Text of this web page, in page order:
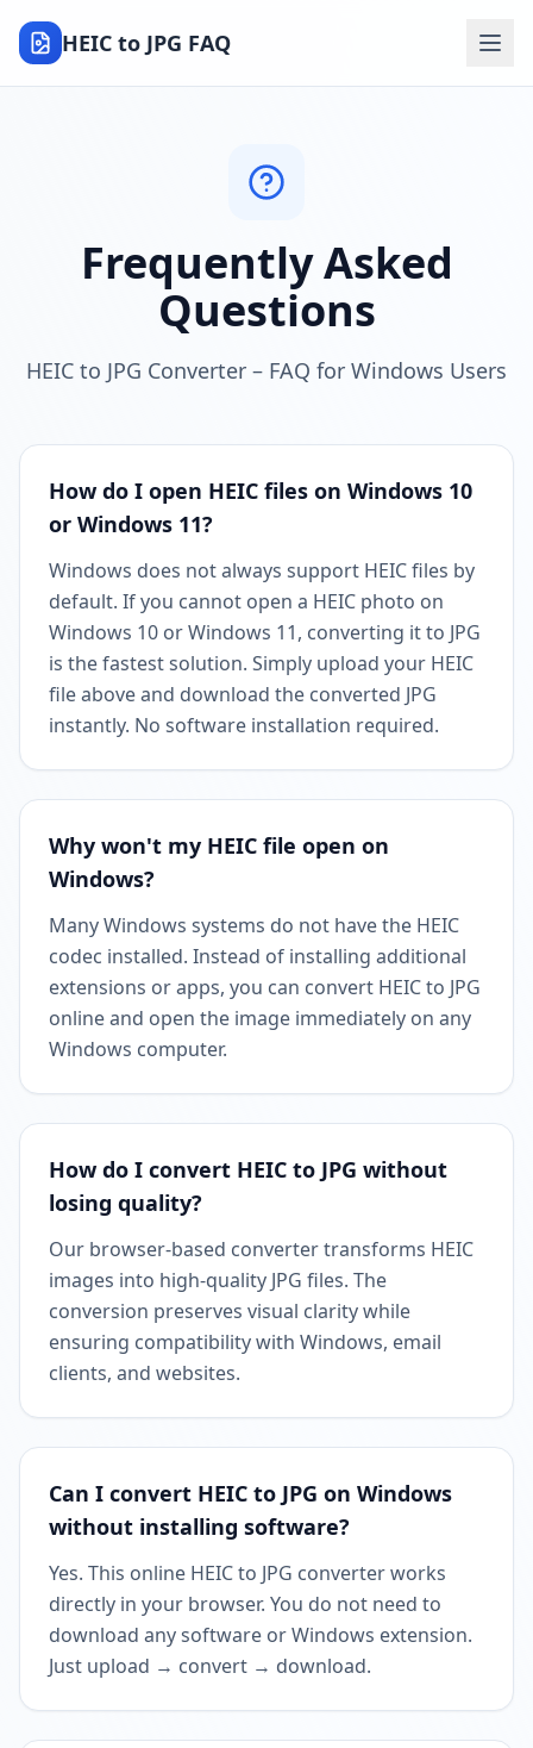
HEIC to JPG FAQ
Frequently Asked
Questions
HEIC to JPG Converter – FAQ for Windows Users
How do I open HEIC files on Windows 10
or Windows 11?
Windows does not always support HEIC files by
default. If you cannot open a HEIC photo on
Windows 10 or Windows 11, converting it to JPG
is the fastest solution. Simply upload your HEIC
file above and download the converted JPG
instantly. No software installation required.
Why won't my HEIC file open on
Windows?
Many Windows systems do not have the HEIC
codec installed. Instead of installing additional
extensions or apps, you can convert HEIC to JPG
online and open the image immediately on any
Windows computer.
How do I convert HEIC to JPG without
losing quality?
Our browser-based converter transforms HEIC
images into high-quality JPG files. The
conversion preserves visual clarity while
ensuring compatibility with Windows, email
clients, and websites.
Can I convert HEIC to JPG on Windows
without installing software?
Yes. This online HEIC to JPG converter works
directly in your browser. You do not need to
download any software or Windows extension.
Just upload → convert → download.